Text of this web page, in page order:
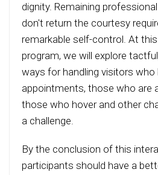
dignity. Remaining
don't return the courtesy
remarkable self-control. At
program, we will explore
ways for handling visitors who
appointments, those who are
those who hover and other
a challenge.
By the conclusion of this
participants should have a